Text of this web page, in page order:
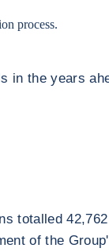
process.
in the years
totalled 42,762
of the